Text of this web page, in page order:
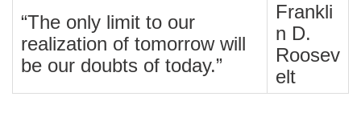
“The only limit to our
realization of tomorrow will
be our doubts of today.”
Frankli
n D.
Roosev
elt